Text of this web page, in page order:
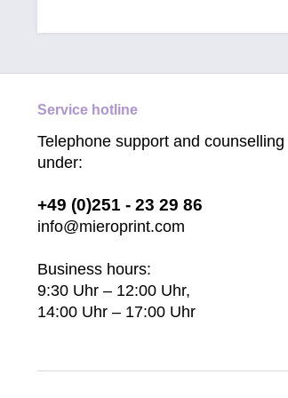
Service hotline
Telephone support and counselling
under:
+49 (0)251 - 23 29 86
info@mieroprint.com
Business hours:
9:30 Uhr – 12:00 Uhr,
14:00 Uhr – 17:00 Uhr